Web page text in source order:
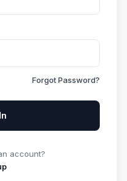
Forgot Password?
account?